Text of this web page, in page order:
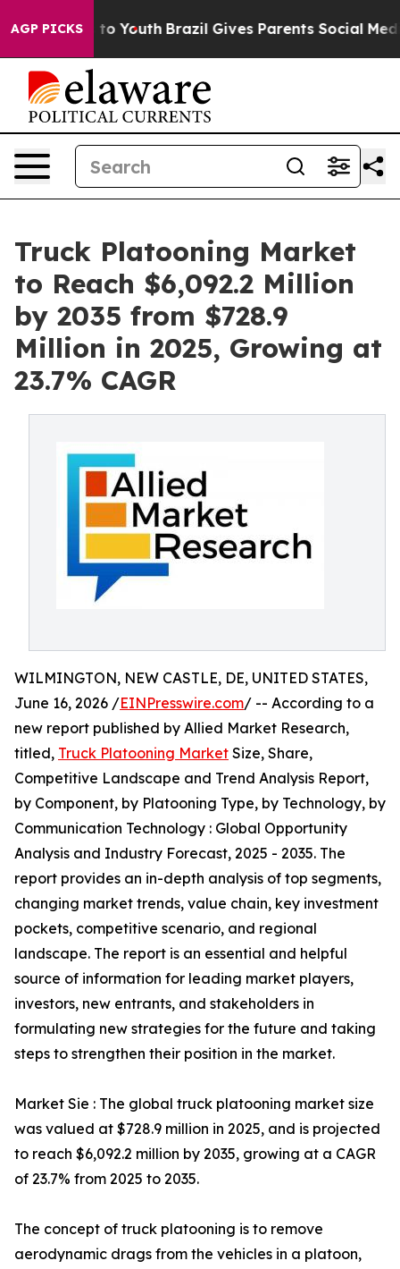
AGP PICKS
to Youth Brazil Gives Parents Social Media
Truck Platooning Market
to Reach $6,092.2 Million
by 2035 from $728.9
Million in 2025, Growing at
23.7% CAGR
WILMINGTON, NEW CASTLE, DE, UNITED STATES,
June 16, 2026 /EINPresswire.com/ -- According to a
new report published by Allied Market Research,
titled, Truck Platooning Market Size, Share,
Competitive Landscape and Trend Analysis Report,
by Component, by Platooning Type, by Technology, by
Communication Technology : Global Opportunity
Analysis and Industry Forecast, 2025 - 2035. The
report provides an in-depth analysis of top segments,
changing market trends, value chain, key investment
pockets, competitive scenario, and regional
landscape. The report is an essential and helpful
source of information for leading market players,
investors, new entrants, and stakeholders in
formulating new strategies for the future and taking
steps to strengthen their position in the market.
Market Sie : The global truck platooning market size
was valued at $728.9 million in 2025, and is projected
to reach $6,092.2 million by 2035, growing at a CAGR
of 23.7% from 2025 to 2035.
The concept of truck platooning is to remove
aerodynamic drags from the vehicles in a platoon,